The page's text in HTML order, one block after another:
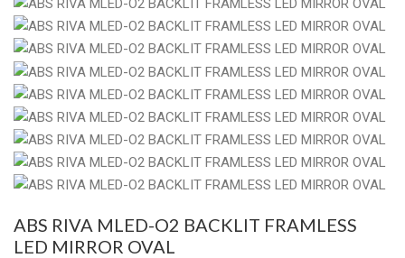
ABS RIVA MLED-O2 BACKLIT FRAMLESS
LED MIRROR OVAL